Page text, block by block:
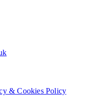
& Cookies Policy